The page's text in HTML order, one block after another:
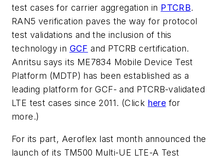
test cases for carrier aggregation in PTCRB.
RAN5 verification paves the way for protocol
test validations and the inclusion of this
technology in GCF and PTCRB certification.
Anritsu says its ME7834 Mobile Device Test
Platform (MDTP) has been established as a
leading platform for GCF- and PTCRB-validated
LTE test cases since 2011. (Click here for
more.)
For its part, Aeroflex last month announced the
launch of its TM500 Multi-UE LTE-A Test